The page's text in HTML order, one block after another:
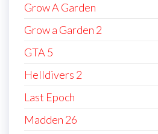
Grow A Garden
Grow a Garden 2
GTA 5
Helldivers 2
Last Epoch
Madden 26